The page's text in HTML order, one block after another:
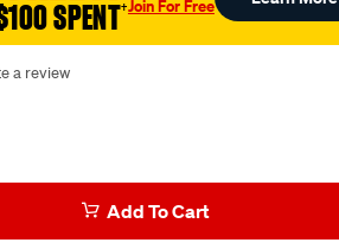
SPENT†Join For Free
a review
Add To Cart